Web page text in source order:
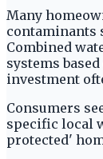
Many
contaminants
Combined
systems
investment
Consumers
specific local
protected'